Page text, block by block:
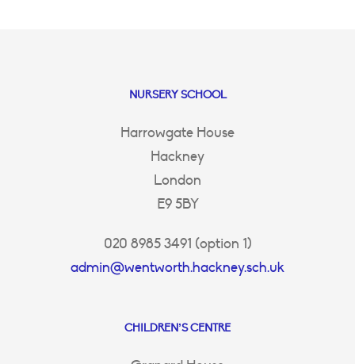
NURSERY SCHOOL
Harrowgate House
Hackney
London
E9 5BY
020 8985 3491 (option 1)
admin@wentworth.hackney.sch.uk
CHILDREN’S CENTRE